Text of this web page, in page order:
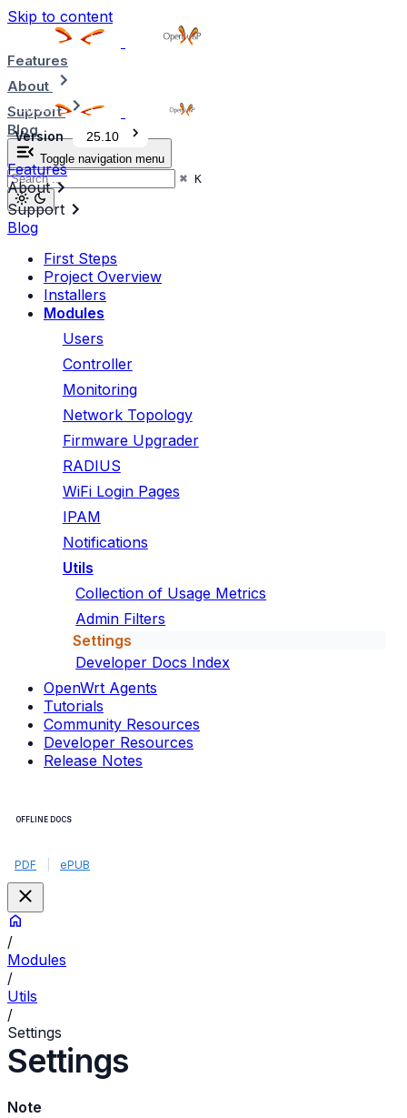
Skip to content
Features
About
Support
Blog
Toggle navigation menu
⌘ K
Version 25.10
Features
About
Support
Blog
First Steps
Project Overview
Installers
Modules
Users
Controller
Monitoring
Network Topology
Firmware Upgrader
RADIUS
WiFi Login Pages
IPAM
Notifications
Utils
Collection of Usage Metrics
Admin Filters
Settings
Developer Docs Index
OpenWrt Agents
Tutorials
Community Resources
Developer Resources
Release Notes
OFFLINE DOCS
PDF ePUB
/
Modules
/
Utils
/
Settings
Settings
Note